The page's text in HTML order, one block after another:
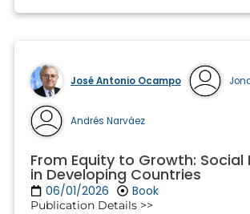
José Antonio Ocampo
Andrés Narváez
From Equity to Growth:
in Developing Countries
06/01/2026 Book
Publication Details >>